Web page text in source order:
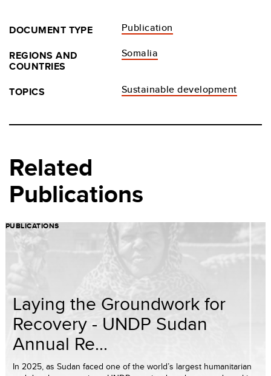
DOCUMENT TYPE
Publication
REGIONS AND
COUNTRIES
Somalia
TOPICS Sustainable development
Related
Publications
PUBLICATIONS
Laying the Groundwork for
Recovery - UNDP Sudan
Annual Re...
In 2025, as Sudan faced one of the world’s largest humanitarian